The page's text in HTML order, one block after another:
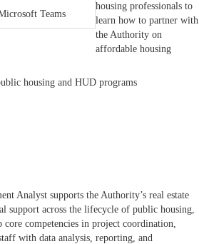
Teams
housing professionals to
learn how to partner with
the Authority on
affordable housing
housing and HUD programs
Analyst supports the Authority’s real estate
support across the lifecycle of public housing,
competencies in project coordination,
with data analysis, reporting, and